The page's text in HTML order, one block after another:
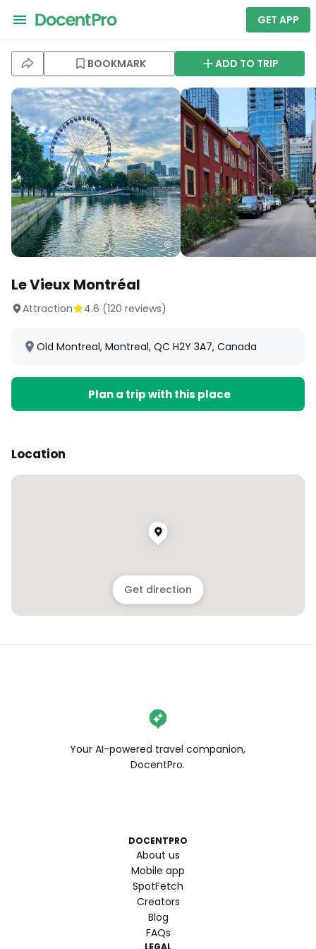
GET APP
BOOKMARK ADD TO TRIP
Le Vieux Montréal
Attraction 4.6 (120 reviews)
Old Montreal, Montreal, QC H2Y 3A7, Canada
Plan a trip with this place
Location
Get direction
Your AI-powered travel companion,
DocentPro.
DOCENTPRO
About us
Mobile app
SpotFetch
Creators
Blog
FAQs
LEGAL